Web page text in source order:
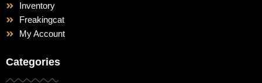
Inventory
Freakingcat
My Account
Categories